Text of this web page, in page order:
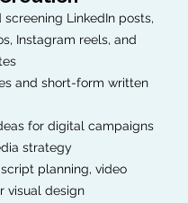
LinkedIn posts,
Instagram reels, and
and short-form written
for digital campaigns
strategy
planning, video
visual design